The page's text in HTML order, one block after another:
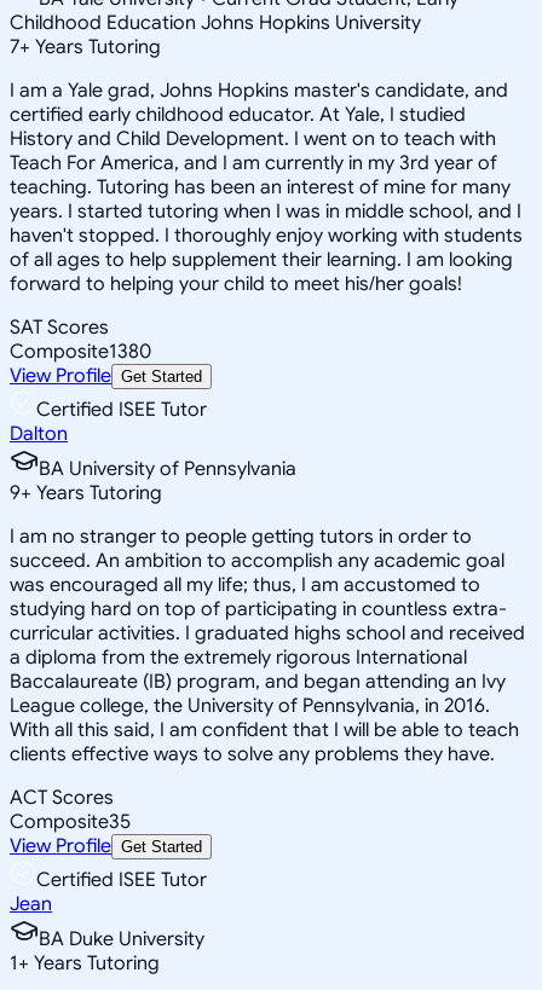
Childhood Education Johns Hopkins University
7+ Years Tutoring
I am a Yale grad, Johns Hopkins master's candidate, and
certified early childhood educator. At Yale, I studied
History and Child Development. I went on to teach with
Teach For America, and I am currently in my 3rd year of
teaching. Tutoring has been an interest of mine for many
years. I started tutoring when I was in middle school, and I
haven't stopped. I thoroughly enjoy working with students
of all ages to help supplement their learning. I am looking
forward to helping your child to meet his/her goals!
SAT Scores
Composite1380
View Profile Get Started
Certified ISEE Tutor
Dalton
BA University of Pennsylvania
9+ Years Tutoring
I am no stranger to people getting tutors in order to
succeed. An ambition to accomplish any academic goal
was encouraged all my life; thus, I am accustomed to
studying hard on top of participating in countless extra-
curricular activities. I graduated highs school and received
a diploma from the extremely rigorous International
Baccalaureate (IB) program, and began attending an Ivy
League college, the University of Pennsylvania, in 2016.
With all this said, I am confident that I will be able to teach
clients effective ways to solve any problems they have.
ACT Scores
Composite35
View Profile Get Started
Certified ISEE Tutor
Jean
BA Duke University
1+ Years Tutoring